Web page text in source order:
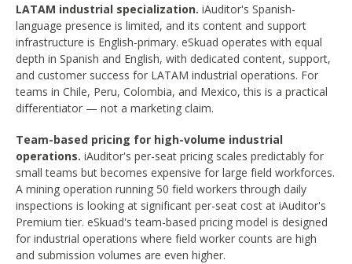
LATAM industrial specialization. iAuditor's Spanish-
language presence is limited, and its content and support
infrastructure is English-primary. eSkuad operates with equal
depth in Spanish and English, with dedicated content, support,
and customer success for LATAM industrial operations. For
teams in Chile, Peru, Colombia, and Mexico, this is a practical
differentiator — not a marketing claim.
Team-based pricing for high-volume industrial
operations. iAuditor's per-seat pricing scales predictably for
small teams but becomes expensive for large field workforces.
A mining operation running 50 field workers through daily
inspections is looking at significant per-seat cost at iAuditor's
Premium tier. eSkuad's team-based pricing model is designed
for industrial operations where field worker counts are high
and submission volumes are even higher.